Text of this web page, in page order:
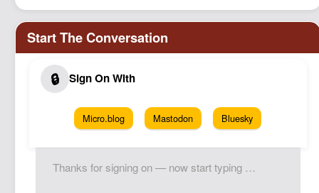
Micro.blog Mastodon Bluesky